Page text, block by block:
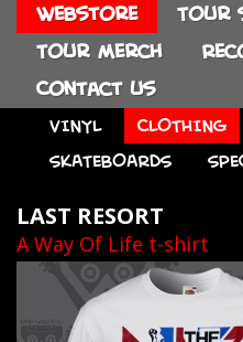
Webstore
Tour
Tour merch
Contact us
VINYL CLOTHING
SKATEBOARDS
LAST RESORT
A Way Of Life t-shirt